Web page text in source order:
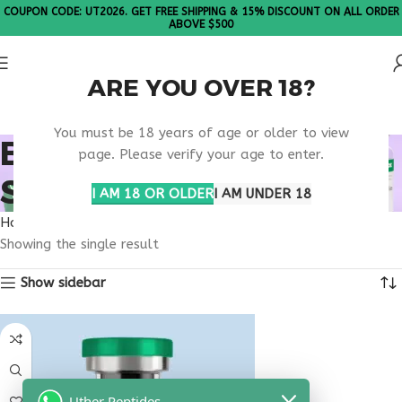
ARE YOU OVER 18?
You must be 18 years of age or older to view
page. Please verify your age to enter.
I AM 18 OR OLDERI AM UNDER 18
COUPON CODE: UT2026. GET FREE SHIPPING & 15% DISCOUNT ON ALL ORDER
ABOVE $500
BUY PANCRAGEN FOR
SALE
Home
Showing the single result
Show sidebar